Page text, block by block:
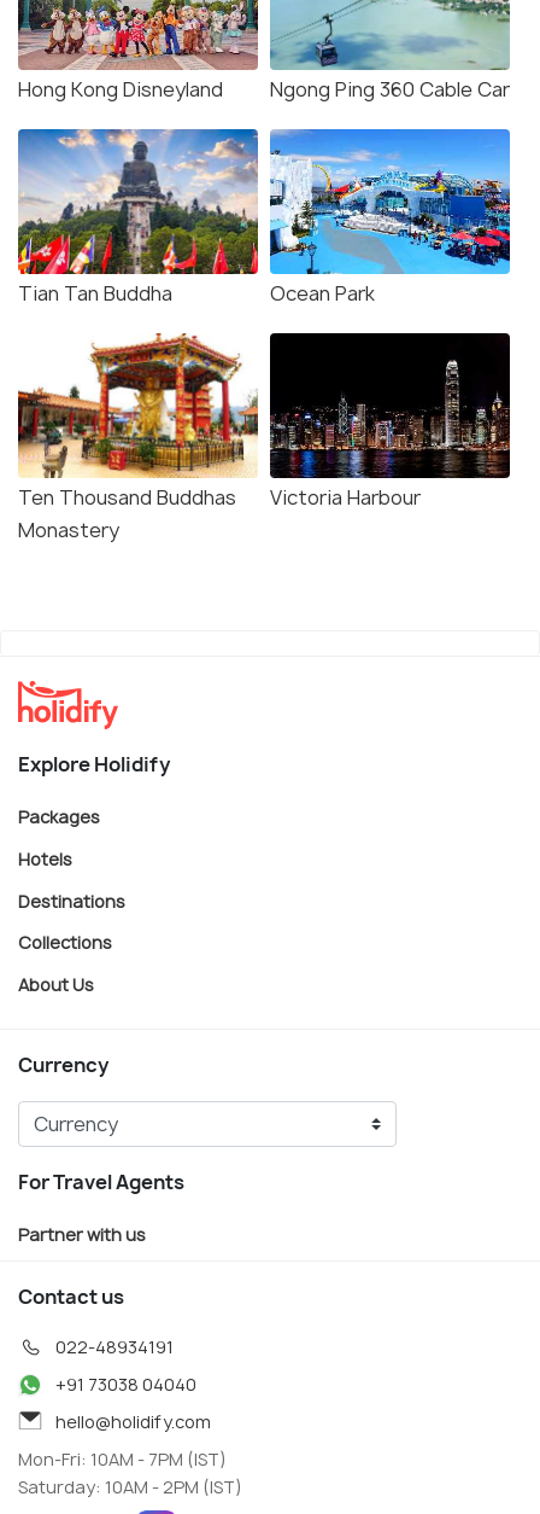
Hong Kong Disneyland Ngong Ping 360 Cable Car
Tian Tan Buddha Ocean Park
Ten Thousand Buddhas
Monastery
Victoria Harbour
Explore Holidify
Packages
Hotels
Destinations
Collections
About Us
Currency
For Travel Agents
Partner with us
Contact us
022-48934191
+91 73038 04040
hello@holidify.com
Mon-Fri: 10AM - 7PM (IST)
Saturday: 10AM - 2PM (IST)